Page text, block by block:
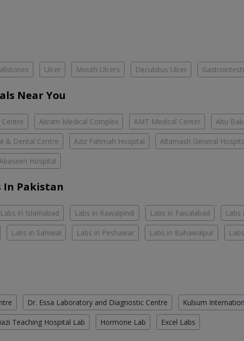
Ulcer Mouth Ulcers Decubitus Ulcer
Near You
Akram Medical Complex AMT Medical Center Abu
& Dental Centre Aziz Fatimah Hospital Altamash General
Abaseen Hospital
In Pakistan
Labs in Islamabad Labs in Rawalpindi Labs in Faisalabad Labs
Labs in Sahiwal Labs in Peshawar Labs in Bahawalpur
Dr. Essa Laboratory and Diagnostic Centre Kulsum
Teaching Hospital Lab Hormone Lab Excel Labs